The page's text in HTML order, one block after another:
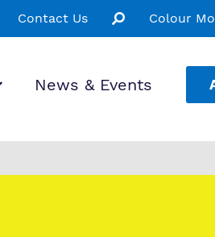
Contact Us Colour
News & Events